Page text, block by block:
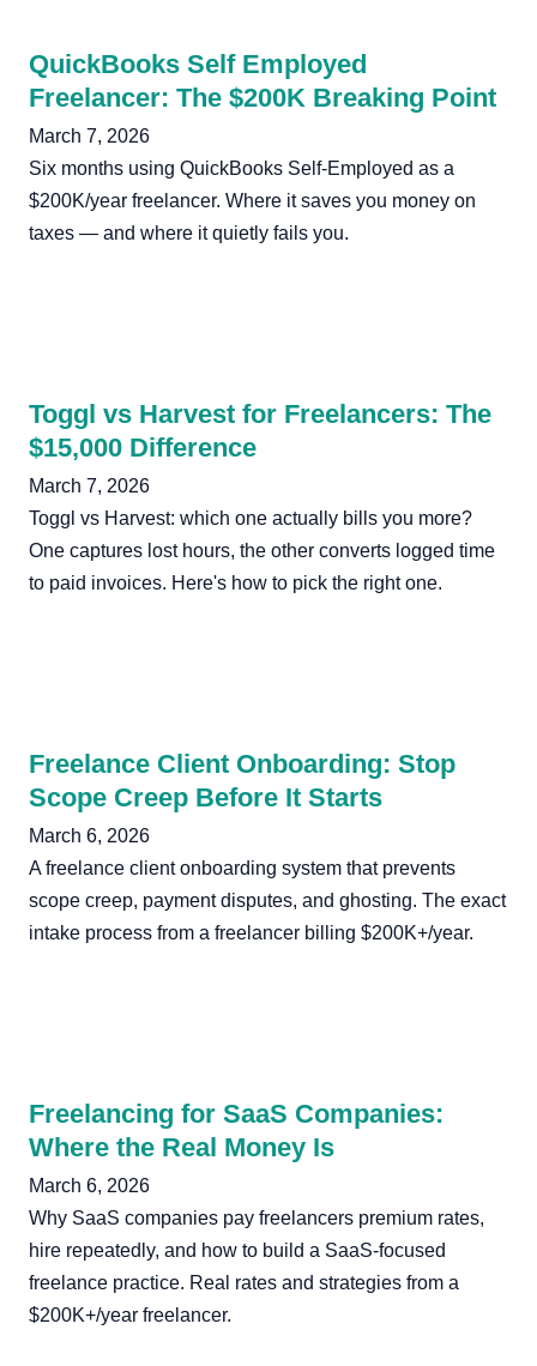
QuickBooks Self Employed
Freelancer: The $200K Breaking Point
March 7, 2026
Six months using QuickBooks Self-Employed as a
$200K/year freelancer. Where it saves you money on
taxes — and where it quietly fails you.
Toggl vs Harvest for Freelancers: The
$15,000 Difference
March 7, 2026
Toggl vs Harvest: which one actually bills you more?
One captures lost hours, the other converts logged time
to paid invoices. Here's how to pick the right one.
Freelance Client Onboarding: Stop
Scope Creep Before It Starts
March 6, 2026
A freelance client onboarding system that prevents
scope creep, payment disputes, and ghosting. The exact
intake process from a freelancer billing $200K+/year.
Freelancing for SaaS Companies:
Where the Real Money Is
March 6, 2026
Why SaaS companies pay freelancers premium rates,
hire repeatedly, and how to build a SaaS-focused
freelance practice. Real rates and strategies from a
$200K+/year freelancer.